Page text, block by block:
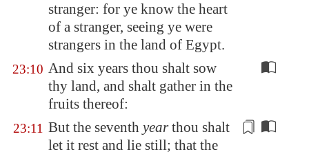
stranger: for ye know the heart
of a stranger, seeing ye were
strangers in the land of Egypt.
23:10 And six years thou shalt sow
thy land, and shalt gather in the
fruits thereof:
23:11 But the seventh yearthou shalt
let it rest and lie still; that the